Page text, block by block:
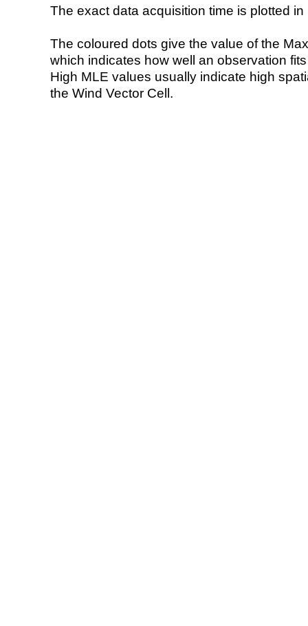
The exact data acquisition time is plotted
The coloured dots give the value of the
which indicates how well an observation
High MLE values usually indicate high
the Wind Vector Cell.